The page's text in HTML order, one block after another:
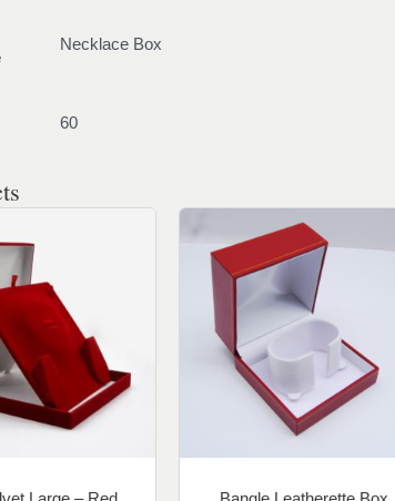
Necklace Box
60